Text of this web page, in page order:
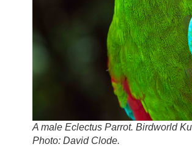
A male Eclectus Parrot. Birdworld
Photo: David Clode.